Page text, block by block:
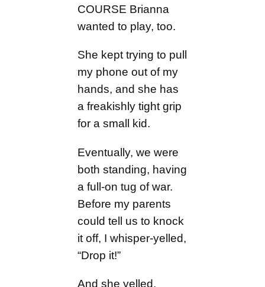
COURSE Brianna
wanted to play, too.
She kept trying to pull
my phone out of my
hands, and she has
a freakishly tight grip
for a small kid.
Eventually, we were
both standing, having
a full-on tug of war.
Before my parents
could tell us to knock
it off, I whisper-yelled,
“Drop it!”
And she yelled,